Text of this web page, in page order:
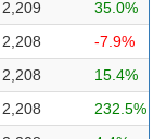
2,209
35.0%
2,208
-7.9%
2,208
15.4%
2,208
232.5%